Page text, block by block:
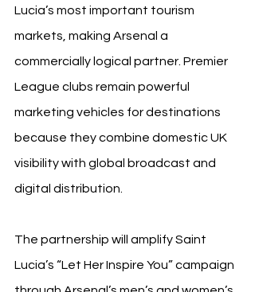
Lucia’s most important tourism
markets, making Arsenal a
commercially logical partner. Premier
League clubs remain powerful
marketing vehicles for destinations
because they combine domestic UK
visibility with global broadcast and
digital distribution.
The partnership will amplify Saint
Lucia’s “Let Her Inspire You” campaign